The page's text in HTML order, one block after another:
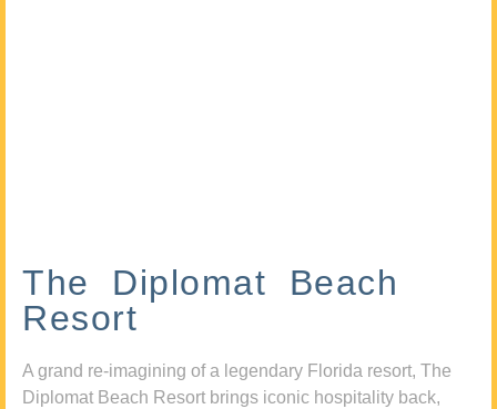
The Diplomat Beach
Resort
A grand re-imagining of a legendary Florida resort, The
Diplomat Beach Resort brings iconic hospitality back,